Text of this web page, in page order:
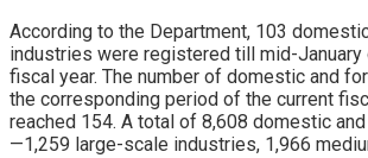
According to the Department, 103
industries were registered till mid-
fiscal year. The number of domestic and
the corresponding period of the current
reached 154. A total of 8,608 domestic
—1,259 large-scale industries, 1,966